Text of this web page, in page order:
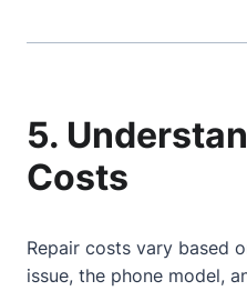
5.
Costs
Repair costs vary based
issue, the phone model,